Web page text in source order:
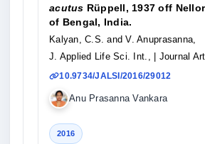
acutus Rüppell, 1937 off
of Bengal, India.
Kalyan, C.S. and V. Anuprasanna,
J. Applied Life Sci. Int.,
| Journal
10.9734/JALSI/2016/29012
Anu Prasanna Vankara
2016